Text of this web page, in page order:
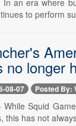
In an era where
to perform
no longer
08-07 Posted By:
While Squid
this has not